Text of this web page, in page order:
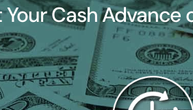
Your Cash Advance